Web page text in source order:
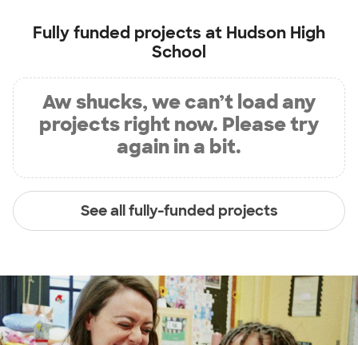
Fully funded projects at Hudson High
School
Aw shucks, we can’t load any
projects right now. Please try
again in a bit.
See all fully-funded projects